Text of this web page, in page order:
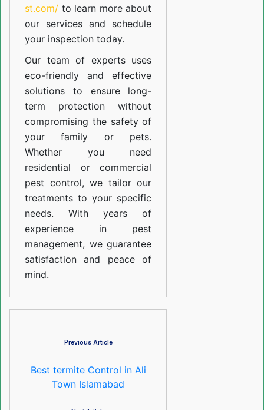
st.com/ to learn more about
our services and schedule
your inspection today.
Our team of experts uses
eco-friendly and effective
solutions to ensure long-
term protection without
compromising the safety of
your family or pets.
Whether you need
residential or commercial
pest control, we tailor our
treatments to your specific
needs. With years of
experience in pest
management, we guarantee
satisfaction and peace of
mind.
Previous Article
Best termite Control in Ali
Town Islamabad